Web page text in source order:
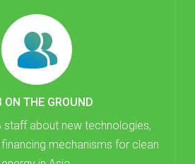
ON THE GROUND
staff about new technologies,
mechanisms for clean
energy in Asia.